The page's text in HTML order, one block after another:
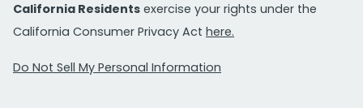
California Residents exercise your rights under the
California Consumer Privacy Act here.
Do Not Sell My Personal Information